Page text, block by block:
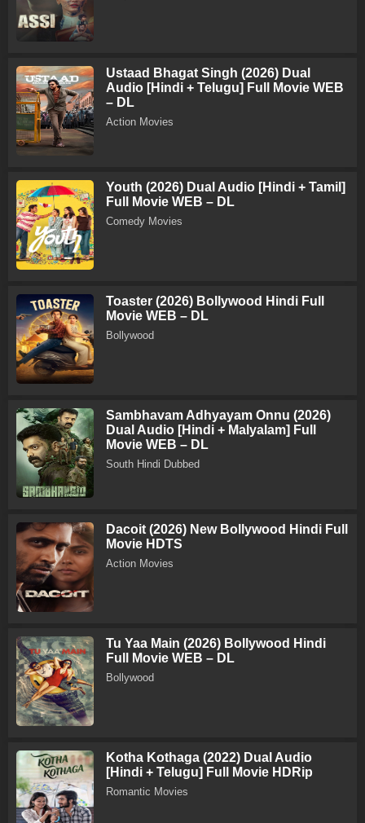
Ustaad Bhagat Singh (2026) Dual
Audio [Hindi + Telugu] Full Movie WEB
– DL
Action Movies
Youth (2026) Dual Audio [Hindi + Tamil]
Full Movie WEB – DL
Comedy Movies
Toaster (2026) Bollywood Hindi Full
Movie WEB – DL
Bollywood
Sambhavam Adhyayam Onnu (2026)
Dual Audio [Hindi + Malyalam] Full
Movie WEB – DL
South Hindi Dubbed
Dacoit (2026) New Bollywood Hindi Full
Movie HDTS
Action Movies
Tu Yaa Main (2026) Bollywood Hindi
Full Movie WEB – DL
Bollywood
Kotha Kothaga (2022) Dual Audio
[Hindi + Telugu] Full Movie HDRip
Romantic Movies